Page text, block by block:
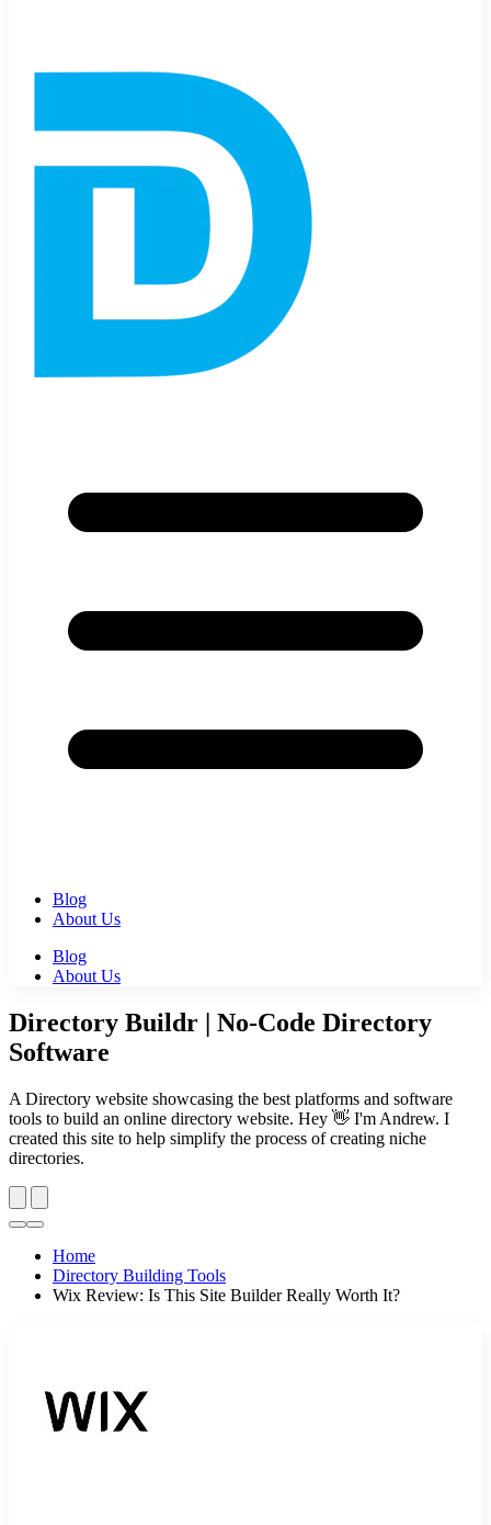
Blog
About Us
Blog
About Us
Directory Buildr | No-Code Directory
Software
A Directory website showcasing the best platforms and software
tools to build an online directory website. Hey 👋 I'm Andrew. I
created this site to help simplify the process of creating niche
directories.
Home
Directory Building Tools
Wix Review: Is This Site Builder Really Worth It?